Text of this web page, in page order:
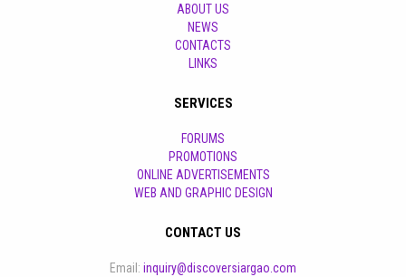
ABOUT US
NEWS
CONTACTS
LINKS
SERVICES
FORUMS
PROMOTIONS
ONLINE ADVERTISEMENTS
WEB AND GRAPHIC DESIGN
CONTACT US
Email: inquiry@discoversiargao.com